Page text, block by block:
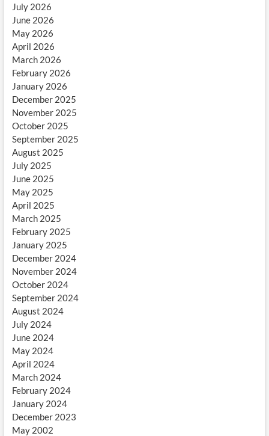
July 2026
June 2026
May 2026
April 2026
March 2026
February 2026
January 2026
December 2025
November 2025
October 2025
September 2025
August 2025
July 2025
June 2025
May 2025
April 2025
March 2025
February 2025
January 2025
December 2024
November 2024
October 2024
September 2024
August 2024
July 2024
June 2024
May 2024
April 2024
March 2024
February 2024
January 2024
December 2023
May 2002